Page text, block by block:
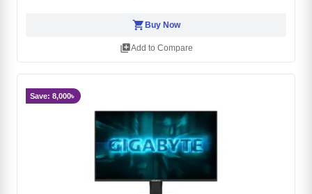
shopping_cartBuy Now
library_addAdd to Compare
Save: 8,000৳